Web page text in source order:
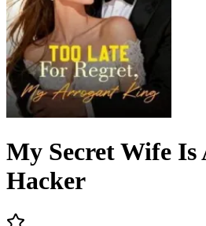
My Secret Wife Is
Hacker